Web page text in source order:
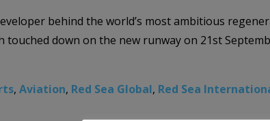
behind the world’s most ambitious
touched down on the new runway on 21st
, Aviation, Red Sea Global, Red Sea